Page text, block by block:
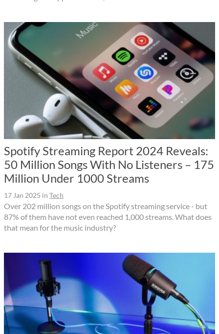
Spotify Streaming Report 2024 Reveals:
50 Million Songs With No Listeners – 175
Million Under 1000 Streams
17 Jan 2025 in Tech
Over 202 million songs on the Spotify streaming service - but
87% of them have not even reached 1,000 streams. What does
that mean for the music industry?